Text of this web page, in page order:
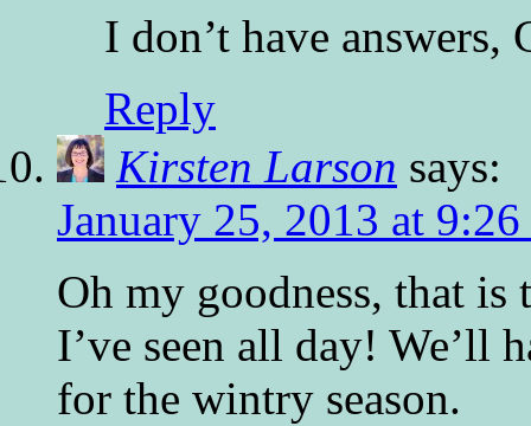
I don’t have answers,
Reply
Kirsten Larson says:
January 25, 2013 at
Oh my goodness, that is
I’ve seen all day! We’ll
for the wintry season.